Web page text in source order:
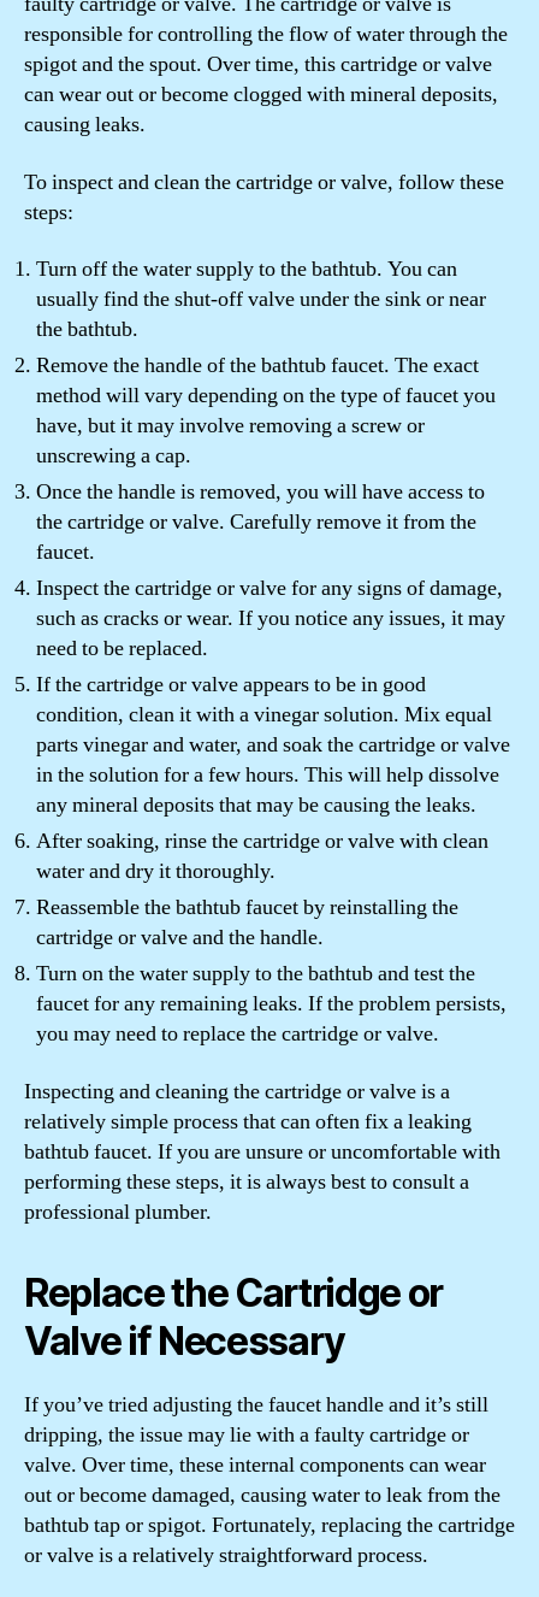
responsible for controlling the flow of water through the
spigot and the spout. Over time, this cartridge or valve
can wear out or become clogged with mineral deposits,
causing leaks.
To inspect and clean the cartridge or valve, follow these
steps:
Turn off the water supply to the bathtub. You can
usually find the shut-off valve under the sink or near
the bathtub.
Remove the handle of the bathtub faucet. The exact
method will vary depending on the type of faucet you
have, but it may involve removing a screw or
unscrewing a cap.
Once the handle is removed, you will have access to
the cartridge or valve. Carefully remove it from the
faucet.
Inspect the cartridge or valve for any signs of damage,
such as cracks or wear. If you notice any issues, it may
need to be replaced.
If the cartridge or valve appears to be in good
condition, clean it with a vinegar solution. Mix equal
parts vinegar and water, and soak the cartridge or valve
in the solution for a few hours. This will help dissolve
any mineral deposits that may be causing the leaks.
After soaking, rinse the cartridge or valve with clean
water and dry it thoroughly.
Reassemble the bathtub faucet by reinstalling the
cartridge or valve and the handle.
Turn on the water supply to the bathtub and test the
faucet for any remaining leaks. If the problem persists,
you may need to replace the cartridge or valve.
Inspecting and cleaning the cartridge or valve is a
relatively simple process that can often fix a leaking
bathtub faucet. If you are unsure or uncomfortable with
performing these steps, it is always best to consult a
professional plumber.
Replace the Cartridge or
Valve if Necessary
If you’ve tried adjusting the faucet handle and it’s still
dripping, the issue may lie with a faulty cartridge or
valve. Over time, these internal components can wear
out or become damaged, causing water to leak from the
bathtub tap or spigot. Fortunately, replacing the cartridge
or valve is a relatively straightforward process.